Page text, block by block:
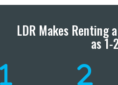
LDR Makes Renting
as 1-